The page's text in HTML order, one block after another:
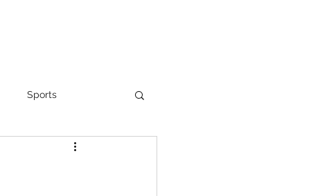
Sports